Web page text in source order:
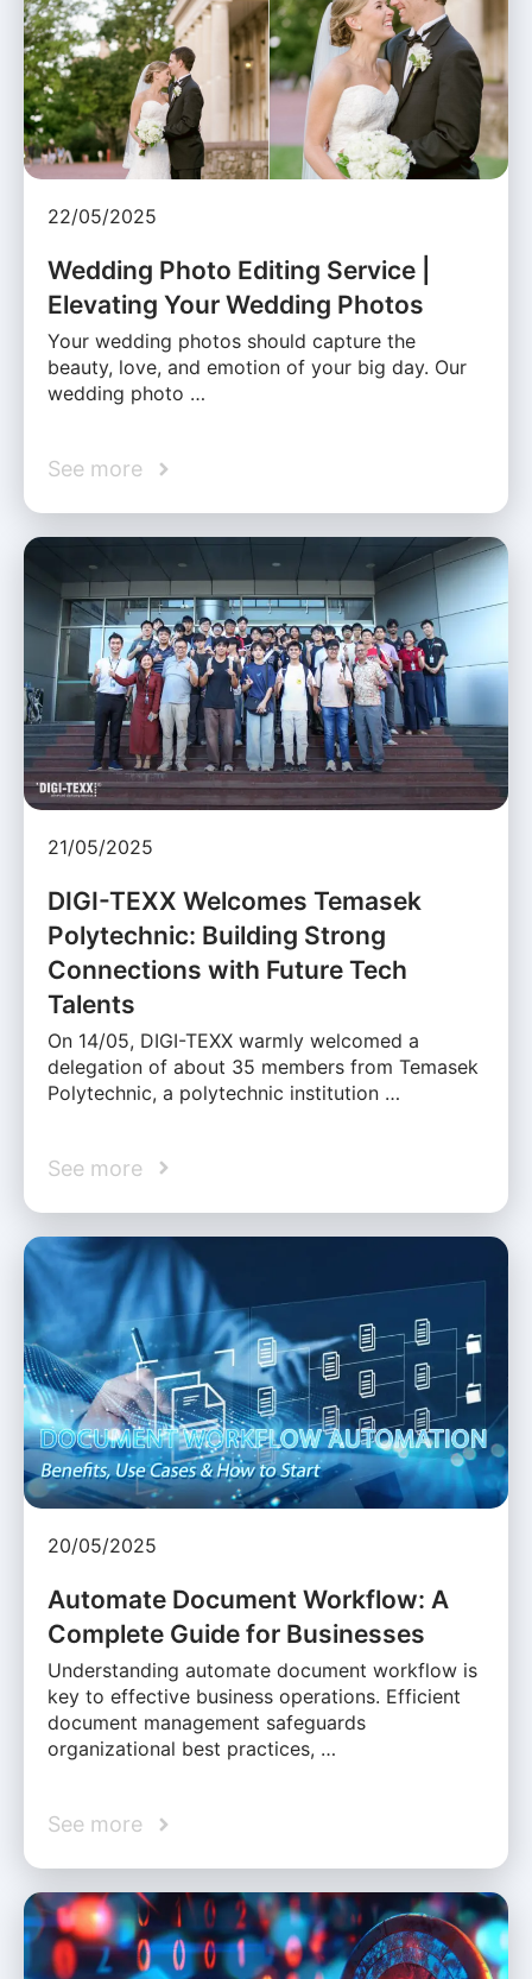
22/05/2025
Wedding Photo Editing Service |
Elevating Your Wedding Photos
Your wedding photos should capture the
beauty, love, and emotion of your big day. Our
wedding photo …
See more
21/05/2025
DIGI-TEXX Welcomes Temasek
Polytechnic: Building Strong
Connections with Future Tech
Talents
On 14/05, DIGI-TEXX warmly welcomed a
delegation of about 35 members from Temasek
Polytechnic, a polytechnic institution …
See more
20/05/2025
Automate Document Workflow: A
Complete Guide for Businesses
Understanding automate document workflow is
key to effective business operations. Efficient
document management safeguards
organizational best practices, …
See more